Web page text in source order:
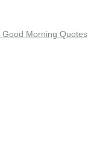
Morning Quotes